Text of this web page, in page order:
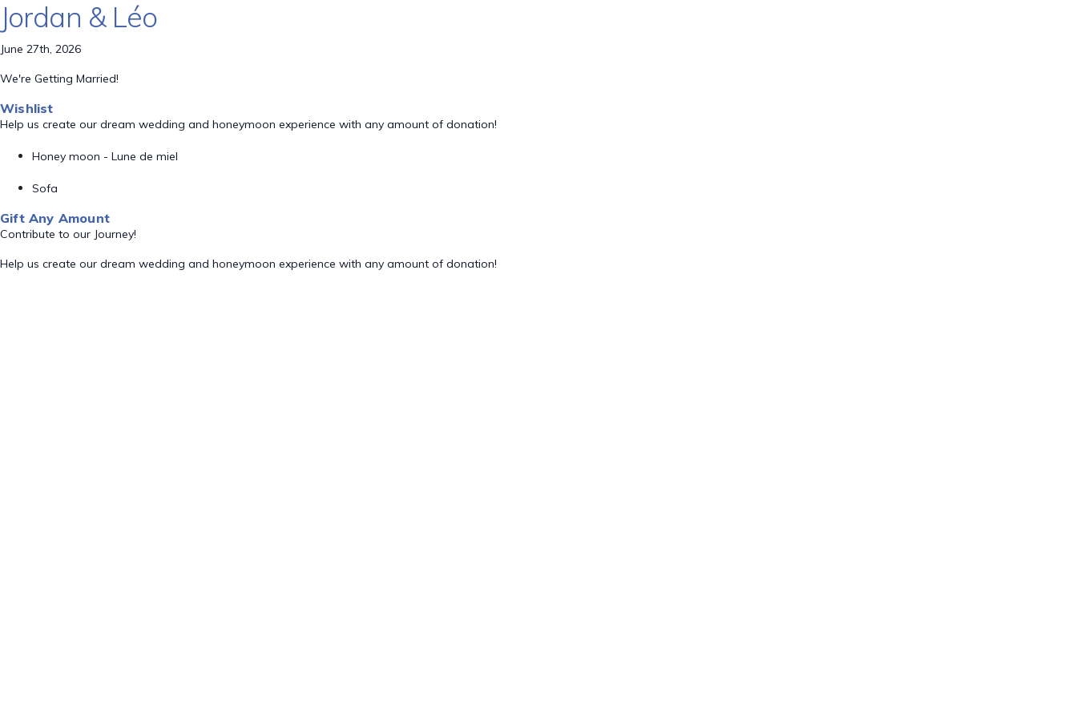
Jordan & Léo
June 27th, 2026
We're Getting Married!
Wishlist
Help us create our dream wedding and honeymoon experience with any amount of donation!
Honey moon - Lune de miel
Sofa
Gift Any Amount
Contribute to our Journey!
Help us create our dream wedding and honeymoon experience with any amount of donation!